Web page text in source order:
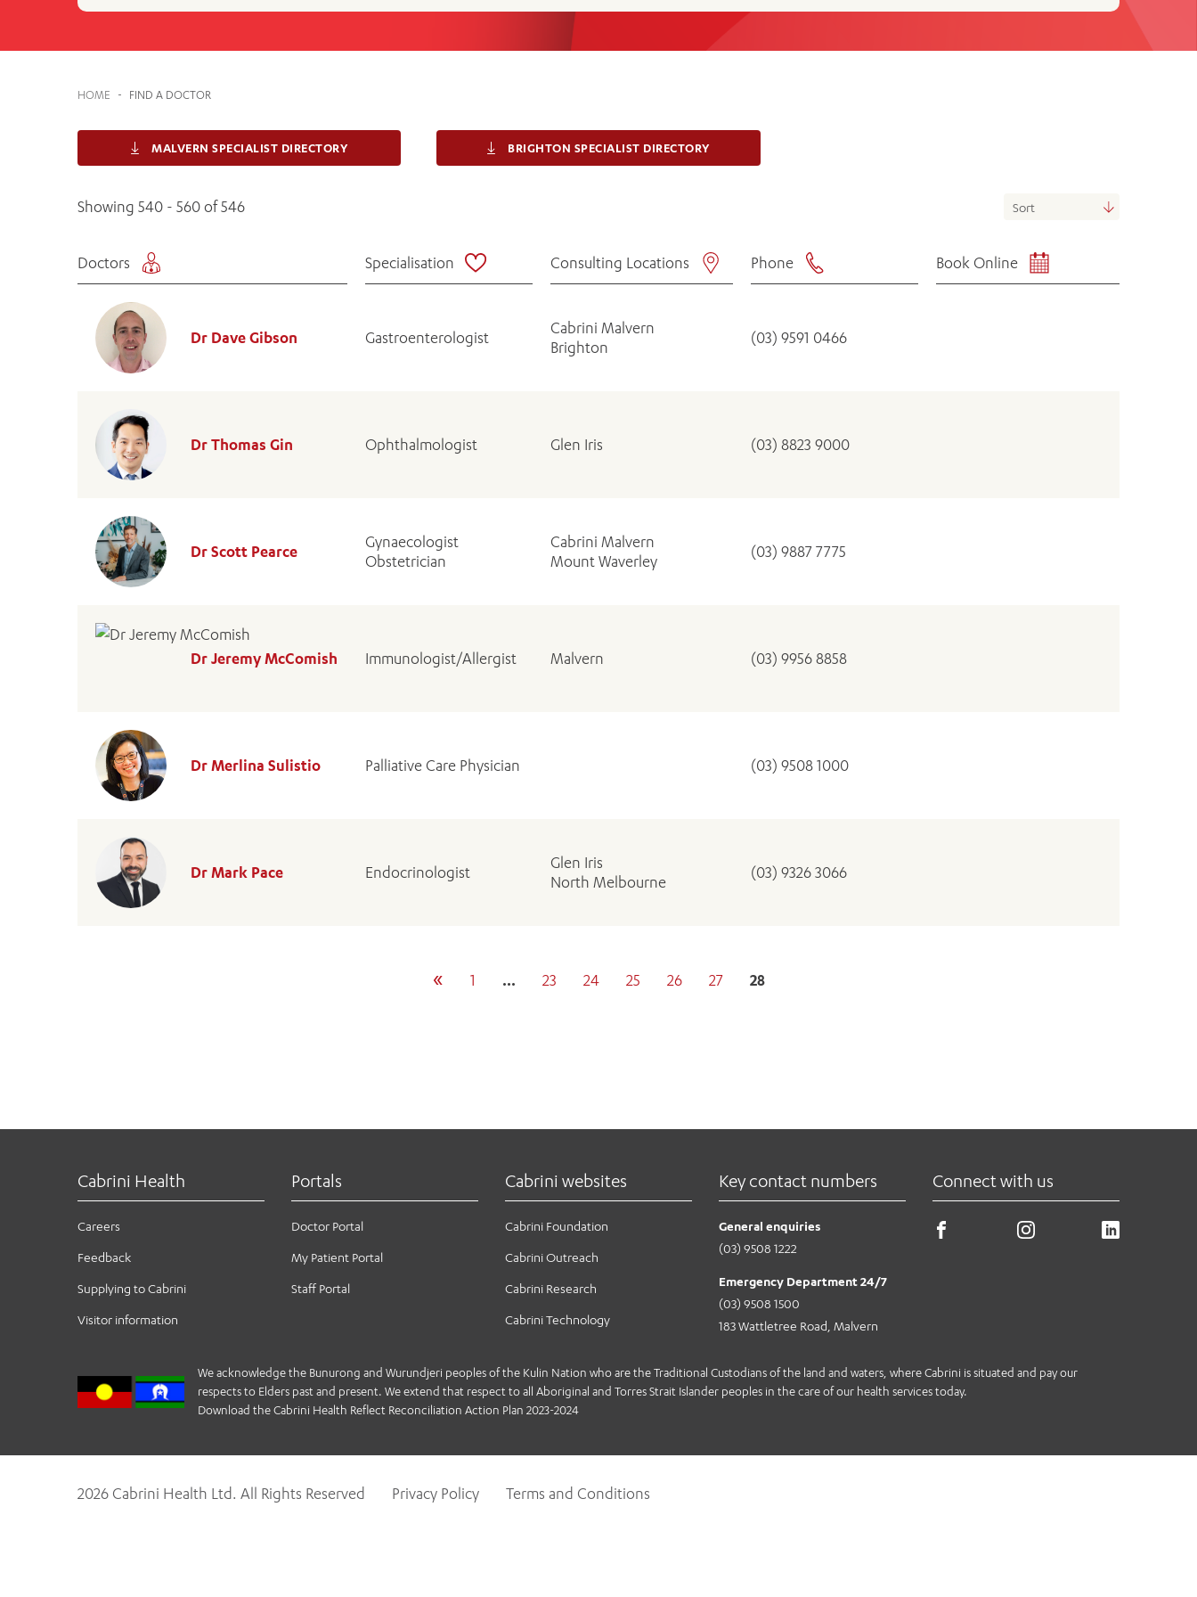
Orthopaedic Surgery
Visiting
Participate
Volunteer
HOME - FIND A DOCTOR
MALVERN SPECIALIST DIRECTORY BRIGHTON SPECIALIST DIRECTORY
Showing 540 - 560 of 546
Doctors Specialisation Consulting Locations Phone Book Online
Dr Dave Gibson Gastroenterologist
Cabrini Malvern
Brighton
(03) 9591 0466
Dr Thomas Gin Ophthalmologist Glen Iris (03) 8823 9000
Dr Scott Pearce
Gynaecologist
Obstetrician
Cabrini Malvern
Mount Waverley
(03) 9887 7775
Dr Jeremy McComish Immunologist/Allergist Malvern (03) 9956 8858
Dr Merlina Sulistio Palliative Care Physician (03) 9508 1000
Dr Mark Pace Endocrinologist
Glen Iris
North Melbourne
(03) 9326 3066
« 1 … 23 24 25 26 27 28
Cabrini Health
Careers
Feedback
Supplying to Cabrini
Visitor information
Portals
Doctor Portal
My Patient Portal
Staff Portal
Cabrini websites
Cabrini Foundation
Cabrini Outreach
Cabrini Research
Cabrini Technology
Key contact numbers
General enquiries
(03) 9508 1222
Emergency Department 24/7
(03) 9508 1500
183 Wattletree Road, Malvern
Connect with us
We acknowledge the Bunurong and Wurundjeri peoples of the Kulin Nation who are the Traditional Custodians of the land and waters, where Cabrini is situated and pay our
respects to Elders past and present. We extend that respect to all Aboriginal and Torres Strait Islander peoples in the care of our health services today.
Download the Cabrini Health Reflect Reconciliation Action Plan 2023-2024
2026 Cabrini Health Ltd. All Rights Reserved Privacy Policy Terms and Conditions